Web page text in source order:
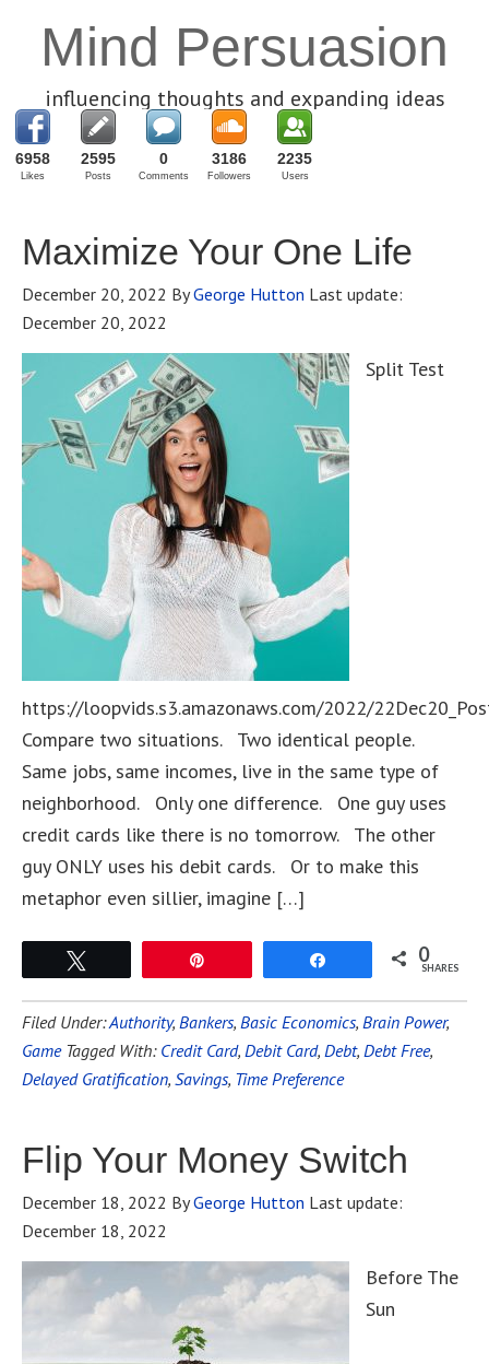
Mind Persuasion
influencing thoughts and expanding ideas
6958
Likes
2595
Posts
0
Comments
3186
Followers
2235
Users
Maximize Your One Life
December 20, 2022 ByGeorge Hutton Last update:
December 20, 2022
Split Test
https://loopvids.s3.amazonaws.com/2022/
Compare two situations. Two identical people.
Same jobs, same incomes, live in the same type of
neighborhood. Only one difference. One guy uses
credit cards like there is no tomorrow. The other
guy ONLY uses his debit cards. Or to make this
metaphor even sillier, imagine […]
0
SHARES
Filed Under:Authority, Bankers, Basic Economics, Brain Power,
Game Tagged With: Credit Card, Debit Card, Debt, Debt Free,
Delayed Gratification, Savings, Time Preference
Flip Your Money Switch
December 18, 2022 ByGeorge Hutton Last update:
December 18, 2022
Before The
Sun